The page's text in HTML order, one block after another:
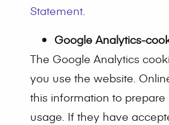
Statement.
Google Analytics-
The Google Analytics
you use the website.
this information to
usage. If they have